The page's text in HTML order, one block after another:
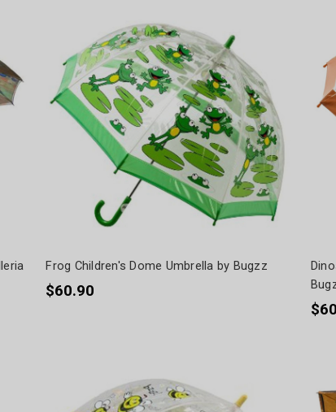
Frog Children's Dome Umbrella by Bugzz
$60.90